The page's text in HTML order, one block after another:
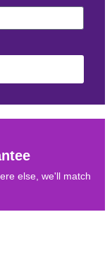
else, we'll match